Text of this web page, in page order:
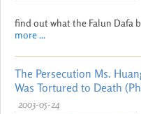
find out what the Falun Dafa
more ...
The Persecution Ms.
Was Tortured to Death
2003-05-24